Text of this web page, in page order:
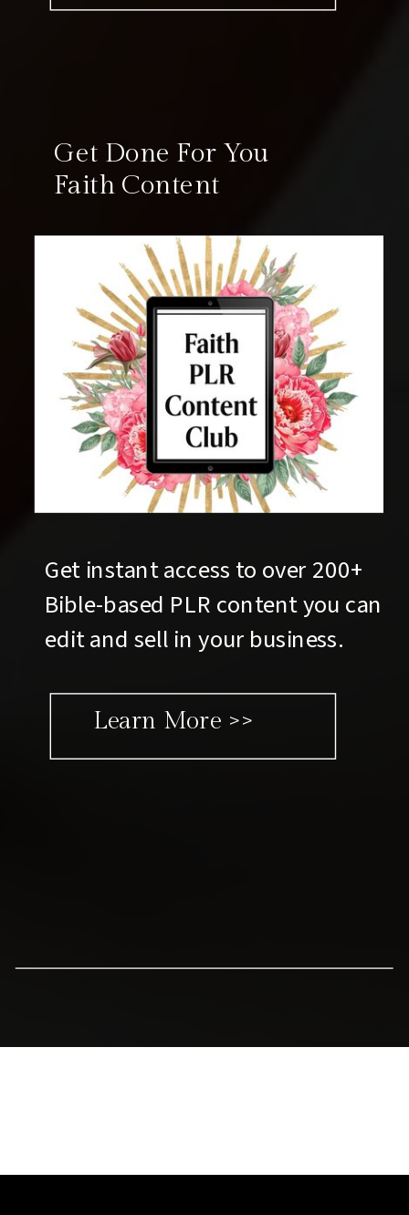
Get Done For You
Faith Content
Get instant access to over 200+
Bible-based PLR content you can
edit and sell in your business.
Learn More >>